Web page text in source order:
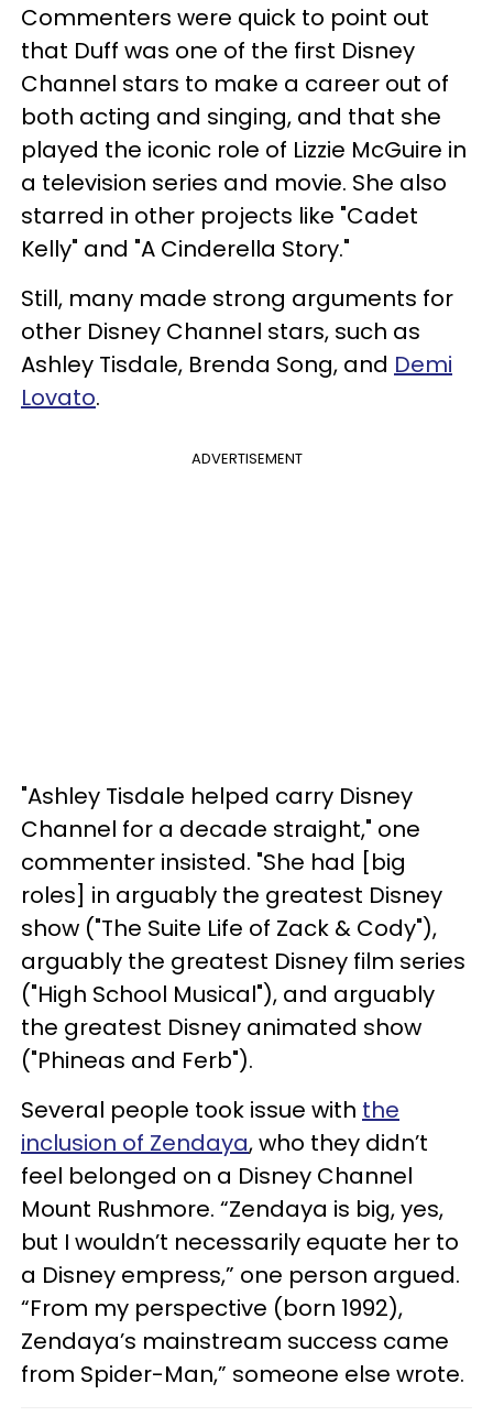
Commenters were quick to point out
that Duff was one of the first Disney
Channel stars to make a career out of
both acting and singing, and that she
played the iconic role of Lizzie McGuire in
a television series and movie. She also
starred in other projects like "Cadet
Kelly" and "A Cinderella Story."
Still, many made strong arguments for
other Disney Channel stars, such as
Ashley Tisdale, Brenda Song, and Demi
Lovato.
ADVERTISEMENT
"Ashley Tisdale helped carry Disney
Channel for a decade straight," one
commenter insisted. "She had [big
roles] in arguably the greatest Disney
show ("The Suite Life of Zack & Cody"),
arguably the greatest Disney film series
("High School Musical"), and arguably
the greatest Disney animated show
("Phineas and Ferb").
Several people took issue with the
inclusion of Zendaya, who they didn’t
feel belonged on a Disney Channel
Mount Rushmore. “Zendaya is big, yes,
but I wouldn’t necessarily equate her to
a Disney empress,” one person argued.
“From my perspective (born 1992),
Zendaya’s mainstream success came
from Spider-Man,” someone else wrote.